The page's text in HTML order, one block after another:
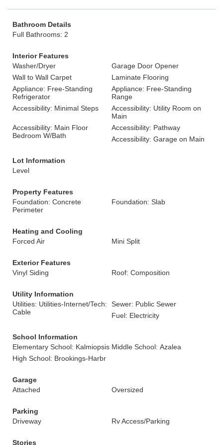
Bathroom Details
Full Bathrooms: 2
Interior Features
Washer/Dryer
Garage Door Opener
Wall to Wall Carpet
Laminate Flooring
Appliance: Free-Standing
Refrigerator
Appliance: Free-Standing
Range
Accessibility: Minimal Steps
Accessibility: Utility Room on
Main
Accessibility: Main Floor
Bedroom W/Bath
Accessibility: Pathway
Accessibility: Garage on Main
Lot Information
Level
Property Features
Foundation: Concrete
Perimeter
Foundation: Slab
Heating and Cooling
Forced Air
Mini Split
Exterior Features
Vinyl Siding
Roof: Composition
Utility Information
Utilities: Utilities-Internet/Tech:
Cable
Sewer: Public Sewer
Fuel: Electricity
School Information
Elementary School: Kalmiopsis Middle School: Azalea
High School: Brookings-Harbr
Garage
Attached
Oversized
Parking
Driveway
Rv Access/Parking
Stories